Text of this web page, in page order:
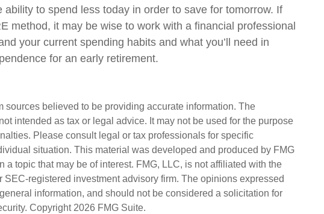
ability to spend less today in order to save for tomorrow. If
method, it may be wise to work with a financial professional
your current spending habits and what you’ll need in
for an early retirement.
sources believed to be providing accurate information. The
intended as tax or legal advice. It may not be used for the purpose
Please consult legal or tax professionals for specific
situation. This material was developed and produced by FMG
a topic that may be of interest. FMG, LLC, is not affiliated with the
SEC-registered investment advisory firm. The opinions expressed
information, and should not be considered a solicitation for
Copyright 2026 FMG Suite.